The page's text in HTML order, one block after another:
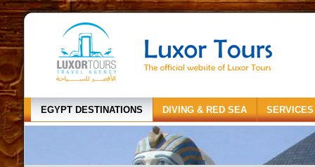
EGYPT DESTINATIONS DIVING & RED SEA SERVICES